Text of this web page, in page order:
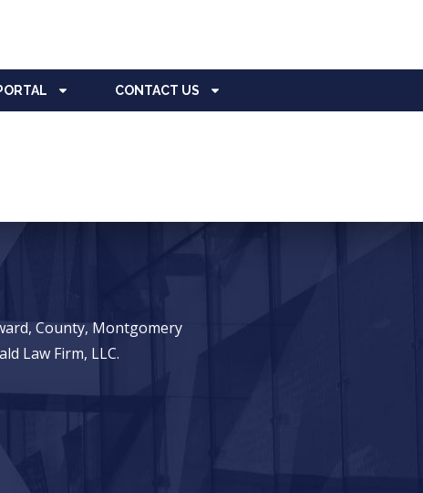
CONTACT US
County, Montgomery
Law Firm, LLC.